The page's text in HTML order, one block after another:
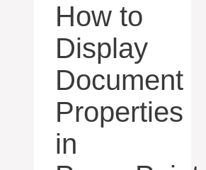
How to
Display
Document
Properties
in